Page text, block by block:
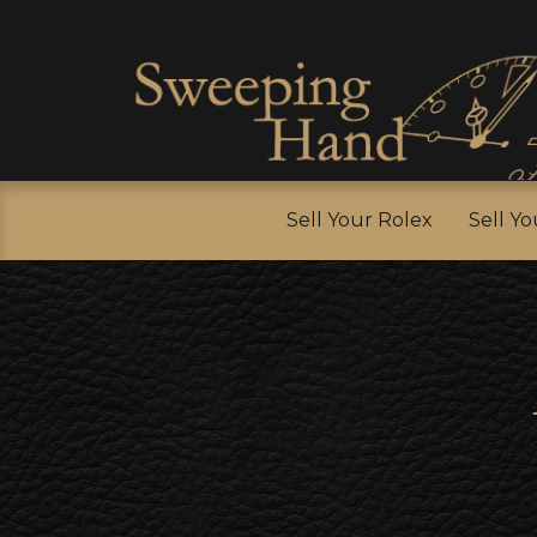
Sell
Sell Your Rolex Sell